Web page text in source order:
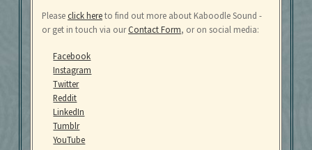
Pleaseclick hereto find out more about Kaboodle Sound -
or get in touch via ourContact Form, or on social media:
Facebook
Instagram
Twitter
Reddit
LinkedIn
Tumblr
YouTube